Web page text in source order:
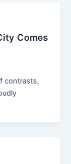
Comes
contrasts,